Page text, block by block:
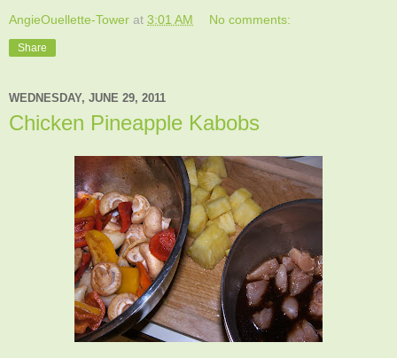
AngieOuellette-Tower at 3:01 AM No comments:
Share
WEDNESDAY, JUNE 29, 2011
Chicken Pineapple Kabobs